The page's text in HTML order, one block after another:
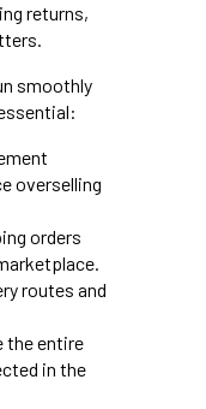
returns,
smoothly
overselling
orders
routes and
the entire
in the